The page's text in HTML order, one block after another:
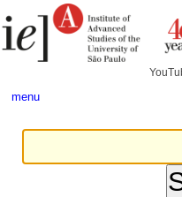
to
content.
tools
menu